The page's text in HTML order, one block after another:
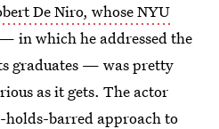
De Niro, whose NYU
in which he addressed the
graduates — was pretty
as it gets. The actor
barred approach to